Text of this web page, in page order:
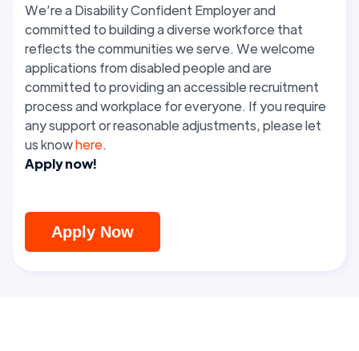
We’re a Disability Confident Employer and
committed to building a diverse workforce that
reflects the communities we serve. We welcome
applications from disabled people and are
committed to providing an accessible recruitment
process and workplace for everyone. If you require
any support or reasonable adjustments, please let
us knowhere.
Apply now!
Apply Now